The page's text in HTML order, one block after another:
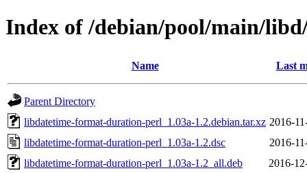
Index of /debian/pool/main/
Name Last
Parent Directory
libdatetime-format-duration-perl_1.03a-1.2.debian.tar.xz 2016-
libdatetime-format-duration-perl_1.03a-1.2.dsc
2016-
libdatetime-format-duration-perl_1.03a-1.2_all.deb
2016-